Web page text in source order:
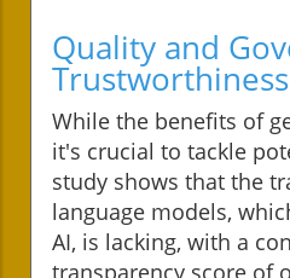
Quality and
Trustworthiness
While the benefits of
it's crucial to tackle
study shows that the
language models,
AI, is lacking, with a
transparency score of